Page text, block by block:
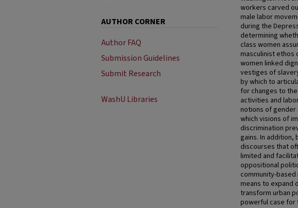
workers carved
male labor
during the
determining
class women
masculinist ethos
women linked
vestiges of
by which to
for changes to
activities and
notions of gender
which visions of
discrimination
gains. In
discourses that
limited and
oppositional
community-
means to expand
transform urban
powerful case for
AUTHOR CORNER
Author FAQ
Submission Guidelines
Submit Research
WashU Libraries